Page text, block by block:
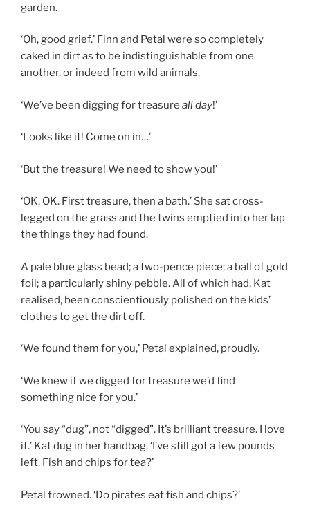
garden.
‘Oh, good grief.’ Finn and Petal were so completely
caked in dirt as to be indistinguishable from one
another, or indeed from wild animals.
‘We’ve been digging for treasure all day!’
‘Looks like it! Come on in…’
‘But the treasure! We need to show you!’
‘OK, OK. First treasure, then a bath.’ She sat cross-
legged on the grass and the twins emptied into her lap
the things they had found.
A pale blue glass bead; a two-pence piece; a ball of gold
foil; a particularly shiny pebble. All of which had, Kat
realised, been conscientiously polished on the kids’
clothes to get the dirt off.
‘We found them for you,’ Petal explained, proudly.
‘We knew if we digged for treasure we’d find
something nice for you.’
‘You say “dug”, not “digged”. It’s brilliant treasure. I love
it.’ Kat dug in her handbag. ‘I’ve still got a few pounds
left. Fish and chips for tea?’
Petal frowned. ‘Do pirates eat fish and chips?’